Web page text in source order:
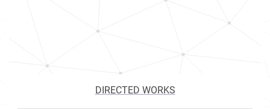
DIRECTED WORKS